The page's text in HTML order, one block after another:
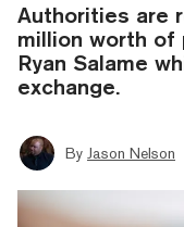
Authorities are
million worth of
Ryan Salame
exchange.
By Jason Nelson